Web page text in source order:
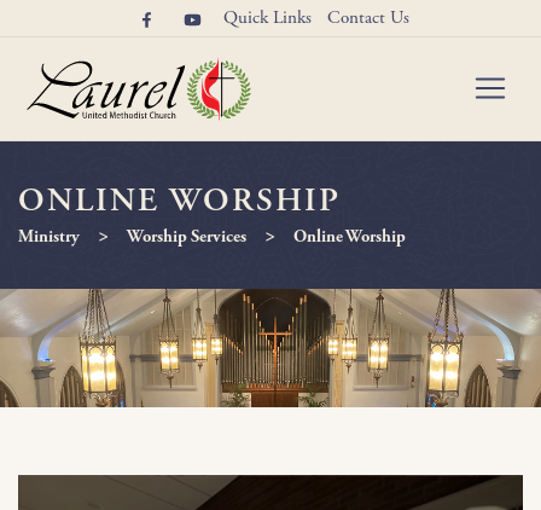
Quick Links Contact Us
ONLINE WORSHIP
Ministry > Worship Services > Online Worship